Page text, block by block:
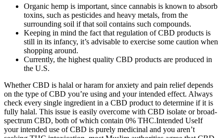
Organic hemp is important, since cannabis is known to absorb
toxins, such as pesticides and heavy metals, from the
surrounding soil if that soil contains such compounds.
Keeping in mind the fact that regulation of CBD products is
still in its infancy, it’s advisable to exercise some caution when
shopping around.
Currently, the highest quality CBD products are produced in
the U.S.
Whether CBD is halal or haram for anxiety and pain relief depends
on the type of CBD you’re using and your intended effect. Always
check every single ingredient in a CBD product to determine if it is
fully halal. This issue is easily overcome with CBD isolate or broad-
spectrum CBD, both of which contain 0% THC.Intended UseIf
your intended use of CBD is purely medicinal and you aren’t